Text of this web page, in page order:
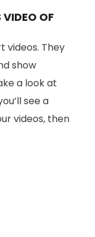
VIDEO OF
videos. They
show
a look at
see a
videos, then